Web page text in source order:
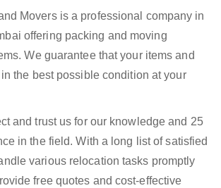
Movers is a professional company in
offering packing and moving
We guarantee that your items and
the best possible condition at your
and trust us for our knowledge and 25
in the field. With a long list of satisfied
various relocation tasks promptly
free quotes and cost-effective